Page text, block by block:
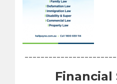
Financial